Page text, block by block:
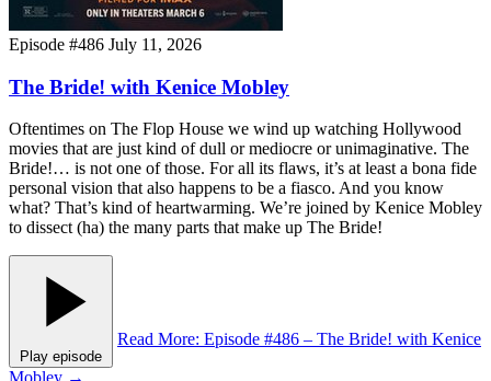
Episode #486 July 11, 2026
The Bride! with Kenice Mobley
Oftentimes on The Flop House we wind up watching Hollywood
movies that are just kind of dull or mediocre or unimaginative. The
Bride!… is not one of those. For all its flaws, it’s at least a bona fide
personal vision that also happens to be a fiasco. And you know
what? That’s kind of heartwarming. We’re joined by Kenice Mobley
to dissect (ha) the many parts that make up The Bride!
Play episode
Read More: Episode #486 – The Bride! with Kenice